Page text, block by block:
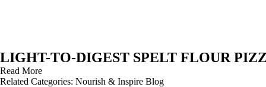
LIGHT-TO-DIGEST SPELT FLOUR
Read More
Related Categories: Nourish & Inspire Blog